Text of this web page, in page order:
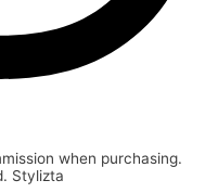
when purchasing.
Stylizta